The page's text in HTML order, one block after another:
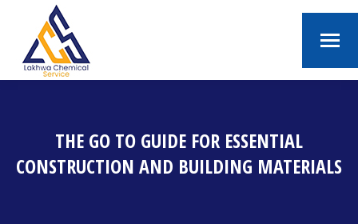
THE GO TO GUIDE FOR ESSENTIAL
CONSTRUCTION AND BUILDING MATERIALS